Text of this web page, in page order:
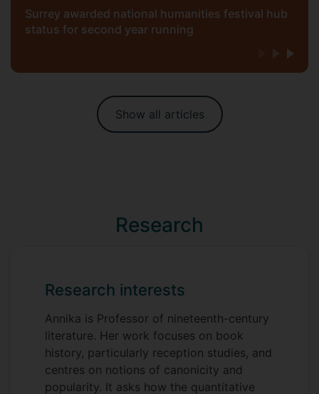
Surrey awarded national humanities festival hub
status for second year running
Show all articles
Research
Research interests
Annika is Professor of nineteenth-century
literature. Her work focuses on book
history, particularly reception studies, and
centres on notions of canonicity and
popularity. It asks how the quantitative